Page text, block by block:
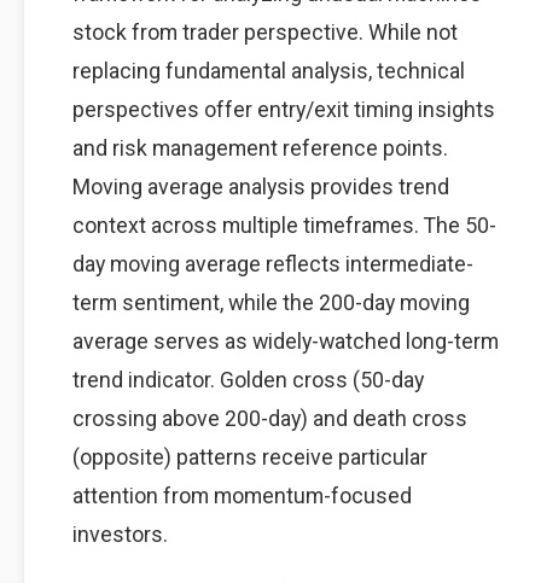
stock from trader perspective. While not
replacing fundamental analysis, technical
perspectives offer entry/exit timing insights
and risk management reference points.
Moving average analysis provides trend
context across multiple timeframes. The 50-
day moving average reflects intermediate-
term sentiment, while the 200-day moving
average serves as widely-watched long-term
trend indicator. Golden cross (50-day
crossing above 200-day) and death cross
(opposite) patterns receive particular
attention from momentum-focused
investors.